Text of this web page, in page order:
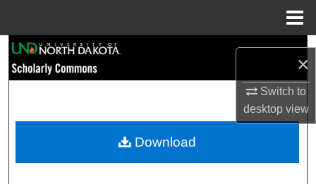
×
Switch to
desktopview
Browse Collections
My Account
Download